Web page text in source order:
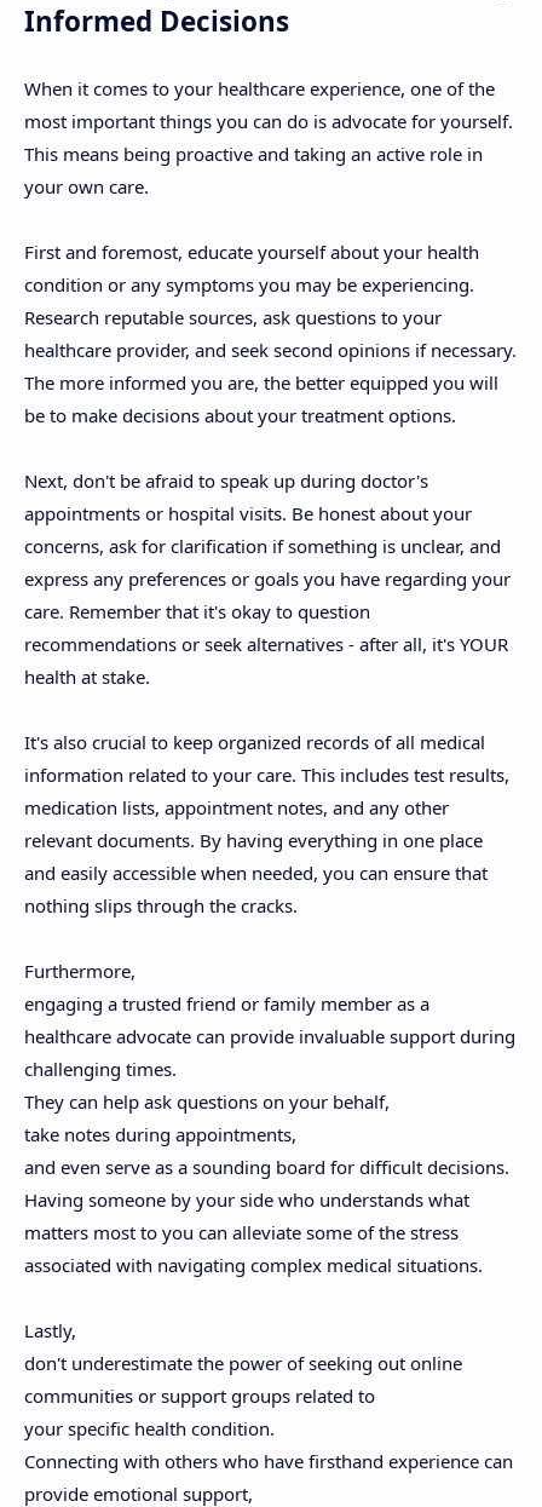
Informed Decisions
When it comes to your healthcare experience, one of the
most important things you can do is advocate for yourself.
This means being proactive and taking an active role in
your own care.
First and foremost, educate yourself about your health
condition or any symptoms you may be experiencing.
Research reputable sources, ask questions to your
healthcare provider, and seek second opinions if necessary.
The more informed you are, the better equipped you will
be to make decisions about your treatment options.
Next, don't be afraid to speak up during doctor's
appointments or hospital visits. Be honest about your
concerns, ask for clarification if something is unclear, and
express any preferences or goals you have regarding your
care. Remember that it's okay to question
recommendations or seek alternatives - after all, it's YOUR
health at stake.
It's also crucial to keep organized records of all medical
information related to your care. This includes test results,
medication lists, appointment notes, and any other
relevant documents. By having everything in one place
and easily accessible when needed, you can ensure that
nothing slips through the cracks.
Furthermore,
engaging a trusted friend or family member as a
healthcare advocate can provide invaluable support during
challenging times.
They can help ask questions on your behalf,
take notes during appointments,
and even serve as a sounding board for difficult decisions.
Having someone by your side who understands what
matters most to you can alleviate some of the stress
associated with navigating complex medical situations.
Lastly,
don't underestimate the power of seeking out online
communities or support groups related to
your specific health condition.
Connecting with others who have firsthand experience can
provide emotional support,